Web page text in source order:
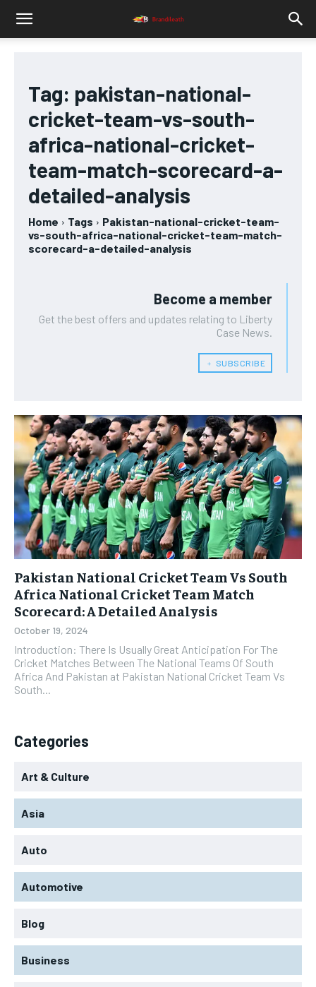
Tag: pakistan-national-
cricket-team-vs-south-
africa-national-cricket-
team-match-scorecard-a-
detailed-analysis
Home Tags
Pakistan-national-cricket-team-
vs-south-africa-national-cricket-team-match-
scorecard-a-detailed-analysis
Become a member
Get the best offers and updates relating to Liberty
Case News.
﹢ SUBSCRIBE
Pakistan National Cricket Team Vs South
Africa National Cricket Team Match
Scorecard: A Detailed Analysis
October 19, 2024
Introduction: There Is Usually Great Anticipation For The
Cricket Matches Between The National Teams Of South
Africa And Pakistan at Pakistan National Cricket Team Vs
South...
Categories
Art & Culture
Asia
Auto
Automotive
Blog
Business